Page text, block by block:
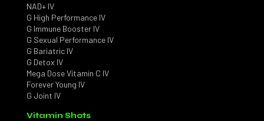
NAD+ IV
G High Performance IV
G Immune Booster IV
G Sexual Performance IV
G Bariatric IV
G Detox IV
Mega Dose Vitamin C IV
Forever Young IV
G Joint IV
Vitamin Shots